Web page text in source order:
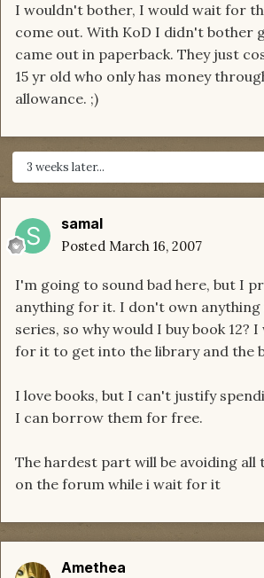
I wouldn't bother, I would wait for
come out. With KoD I didn't bother
came out in paperback. They just
15 yr old who only has money
allowance. ;)
3 weeks later...
samal
Posted March 16, 2007
I'm going to sound bad here, but I
anything for it. I don't own
series, so why would I buy book 12?
for it to get into the library and the
I love books, but I can't justify
I can borrow them for free.
The hardest part will be avoiding all
on the forum while i wait for it
Amethea